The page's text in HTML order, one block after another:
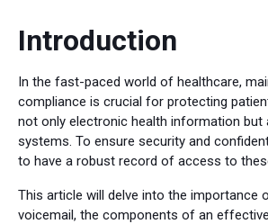
Introduction
In the fast-paced world of healthcare,
compliance is crucial for protecting
not only electronic health information but
systems. To ensure security and
to have a robust record of access to
This article will delve into the importance
voicemail, the components of an